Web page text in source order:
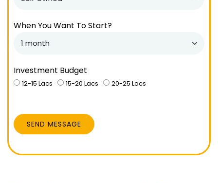
When You Want To Start?
Investment Budget
12-15 Lacs 15-20 Lacs 20-25 Lacs
SEND MESSAGE